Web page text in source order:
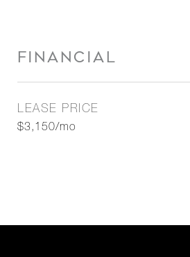
FINANCIAL
LEASE PRICE
$3,150/mo